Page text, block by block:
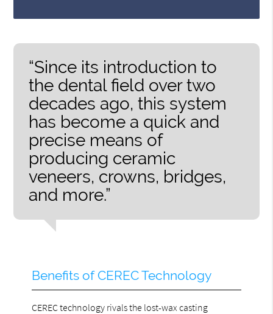
“Since its introduction to
the dental field over two
decades ago, this system
has become a quick and
precise means of
producing ceramic
veneers, crowns, bridges,
and more.”
Benefits of CEREC Technology
CEREC technology rivals the lost-wax casting